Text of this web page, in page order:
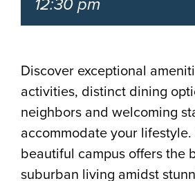
Discover exceptional
activities, distinct dining
neighbors and welcoming
accommodate your
beautiful campus offers the
suburban living amidst